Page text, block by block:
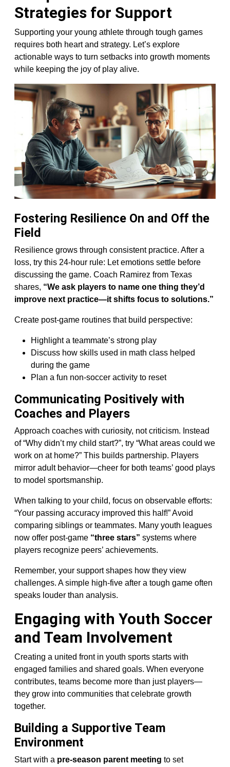
Strategies for Support
Supporting your young athlete through tough games
requires both heart and strategy. Let’s explore
actionable ways to turn setbacks into growth moments
while keeping the joy of play alive.
Fostering Resilience On and Off the
Field
Resilience grows through consistent practice. After a
loss, try this 24-hour rule: Let emotions settle before
discussing the game. Coach Ramirez from Texas
shares, “We ask players to name one thing they’d
improve next practice—it shifts focus to solutions.”
Create post-game routines that build perspective:
Highlight a teammate’s strong play
Discuss how skills used in math class helped
during the game
Plan a fun non-soccer activity to reset
Communicating Positively with
Coaches and Players
Approach coaches with curiosity, not criticism. Instead
of “Why didn’t my child start?”, try “What areas could we
work on at home?” This builds partnership. Players
mirror adult behavior—cheer for both teams’ good plays
to model sportsmanship.
When talking to your child, focus on observable efforts:
“Your passing accuracy improved this half!” Avoid
comparing siblings or teammates. Many youth leagues
now offer post-game “three stars” systems where
players recognize peers’ achievements.
Remember, your support shapes how they view
challenges. A simple high-five after a tough game often
speaks louder than analysis.
Engaging with Youth Soccer
and Team Involvement
Creating a united front in youth sports starts with
engaged families and shared goals. When everyone
contributes, teams become more than just players—
they grow into communities that celebrate growth
together.
Building a Supportive Team
Environment
Start with a pre-season parent meeting to set